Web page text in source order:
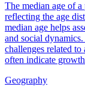
The median age of
reflecting the age
median age helps
and social
challenges related
often indicate
Geography